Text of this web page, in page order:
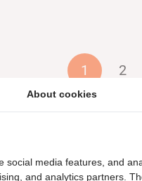
1 2
About cookies
media features, and
and analytics partners.